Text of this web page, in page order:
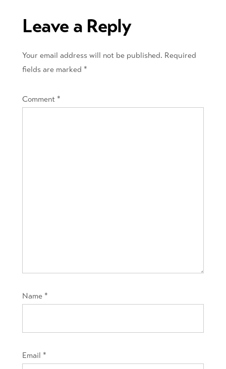
Leave a Reply
Your email address will not be published. Required
fields are marked *
Comment *
Name *
Email *